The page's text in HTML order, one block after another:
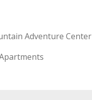
Adventure Center